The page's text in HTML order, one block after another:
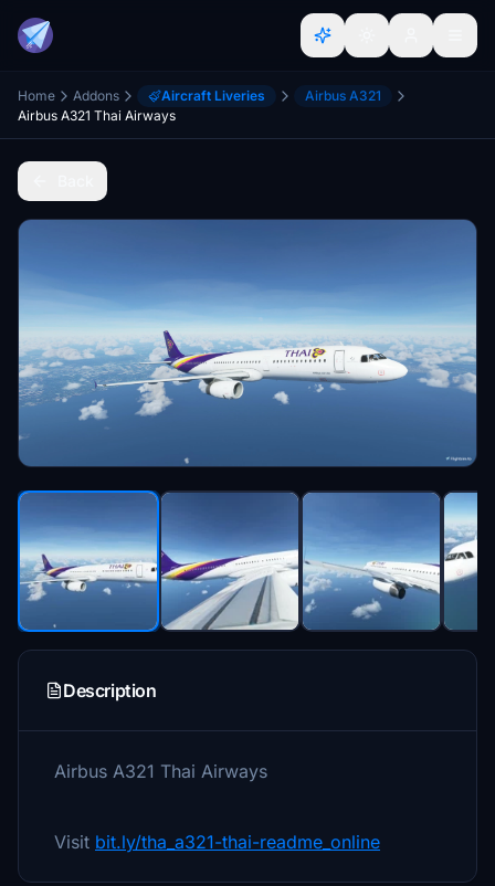
Home Addons Aircraft Liveries
Airbus A321
Airbus A321 Thai Airways
Description
Airbus A321 Thai Airways
Visit bit.ly/tha_a321-thai-readme_online